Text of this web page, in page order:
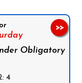
Obligatory
4
>>